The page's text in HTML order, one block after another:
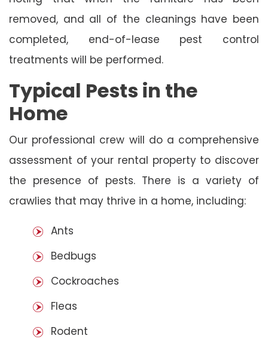
removed, and all of the cleanings have been
completed, end-of-lease pest control
treatments will be performed.
Typical Pests in the
Home
Our professional crew will do a comprehensive
assessment of your rental property to discover
the presence of pests. There is a variety of
crawlies that may thrive in a home, including:
Ants
Bedbugs
Cockroaches
Fleas
Rodent